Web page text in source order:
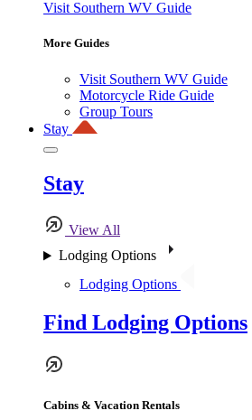
Visit Southern WV Guide
More Guides
Visit Southern WV Guide
Motorcycle Ride Guide
Group Tours
Stay
Stay
View All
Lodging Options
Lodging Options
Find Lodging Options
Cabins & Vacation Rentals